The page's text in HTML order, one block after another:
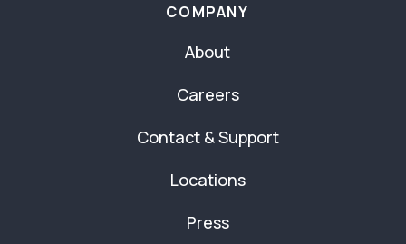
COMPANY
About
Careers
Contact & Support
Locations
Press